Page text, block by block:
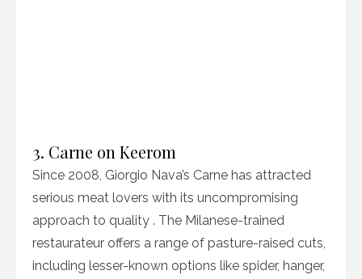
3. Carne on Keerom
Since 2008, Giorgio Nava’s Carne has attracted
serious meat lovers with its uncompromising
approach to quality . The Milanese-trained
restaurateur offers a range of pasture-raised cuts,
including lesser-known options like spider, hanger,